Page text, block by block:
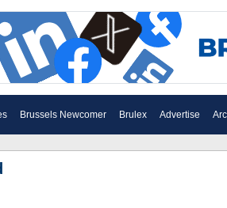
Brussels Newcomer Brulex Advertise